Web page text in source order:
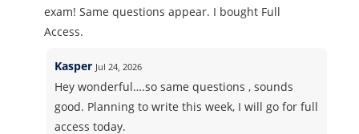
exam! Same questions appear. I bought Full
Access.
Kasper Jul 24, 2026
Hey wonderful….so same questions , sounds
good. Planning to write this week, I will go for full
access today.